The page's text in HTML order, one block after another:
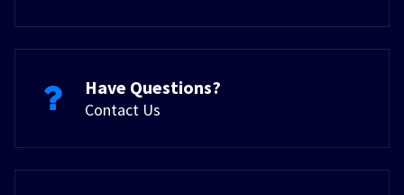
Have Questions?
Contact Us